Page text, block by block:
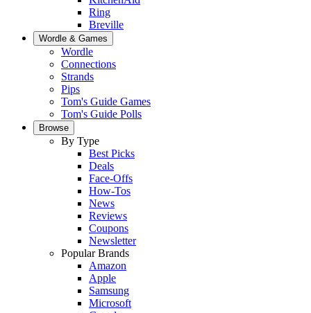
Ring
Breville
Wordle & Games
Wordle
Connections
Strands
Pips
Tom's Guide Games
Tom's Guide Polls
Browse
By Type
Best Picks
Deals
Face-Offs
How-Tos
News
Reviews
Coupons
Newsletter
Popular Brands
Amazon
Apple
Samsung
Microsoft